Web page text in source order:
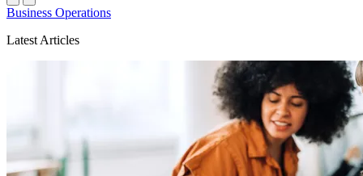
Business Operations
Latest Articles